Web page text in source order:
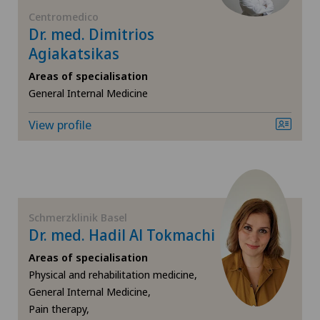
General surgery
Geriatric psychiatry
Gynaecology
Hip surgery
Medical oncology
Nephrology
Blenio
Centre Médical Clinique Générale
Centre Médical Eaux-Vives
Chiasso
Claro
Clinica Ars Medica
FR
GE
TI
VS
NE
Centromedico
Dr. med. Dimitrios
Agiakatsikas
Areas of specialisation
General Internal Medicine
View profile
Schmerzklinik Basel
Dr. med. Hadil Al Tokmachi
Areas of specialisation
Physical and rehabilitation medicine,
General Internal Medicine,
Pain therapy,